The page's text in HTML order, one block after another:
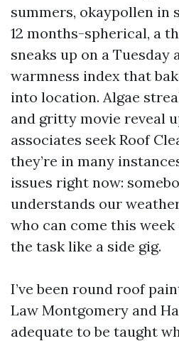
summers, okaypollen in
12 months-spherical, a
sneaks up on a Tuesday
warmness index that
into location. Algae
and gritty movie reveal
associates seek Roof
they’re in many
issues right now:
understands our
who can come this
the task like a side gig.
I’ve been round roof
Law Montgomery and
adequate to be taught